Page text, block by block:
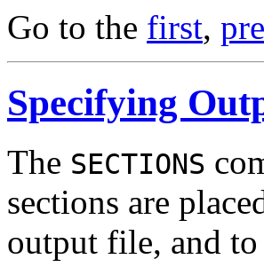
Go to the first,
Specifying
The SECTIONS
sections are
output file, and